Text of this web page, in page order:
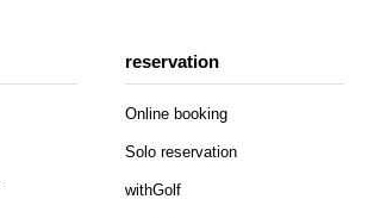
reservation
Online booking
Solo reservation
withGolf